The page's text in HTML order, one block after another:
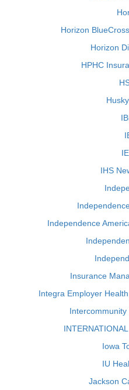
Horizon
Horizon
HPHC
IHS
Independence
Insurance
Integra Employer
Iowa
IU
Jackson